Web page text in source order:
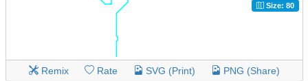
Size: 80
Remix Rate SVG (Print) PNG (Share)